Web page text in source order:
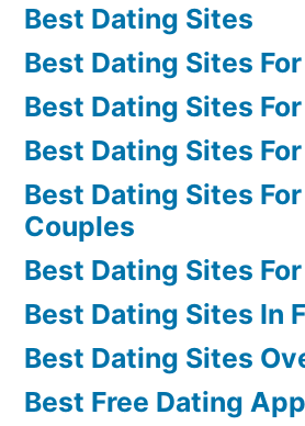
Best Dating Sites
Best Dating Sites
Best Dating Sites
Best Dating Sites
Best Dating Sites
Couples
Best Dating Sites
Best Dating Sites In
Best Dating Sites
Best Free Dating